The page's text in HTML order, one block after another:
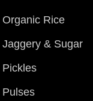
Organic Rice
Jaggery & Sugar
Pickles
Pulses